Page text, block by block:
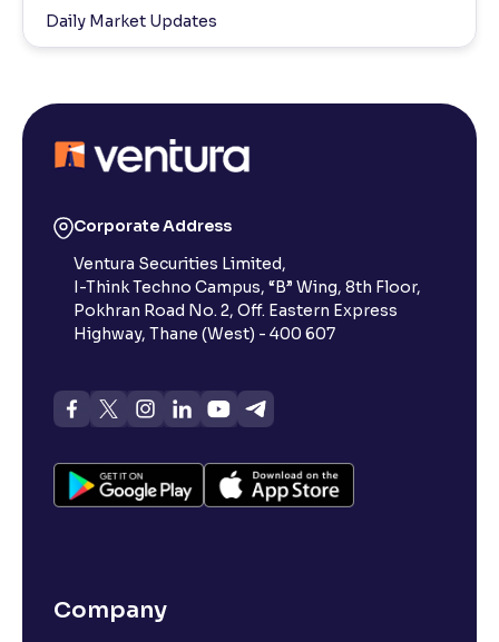
Daily Market Updates
Corporate Address
Ventura Securities Limited,
I-Think Techno Campus, “B” Wing, 8th Floor,
Pokhran Road No. 2, Off. Eastern Express
Highway, Thane (West) - 400 607
Company